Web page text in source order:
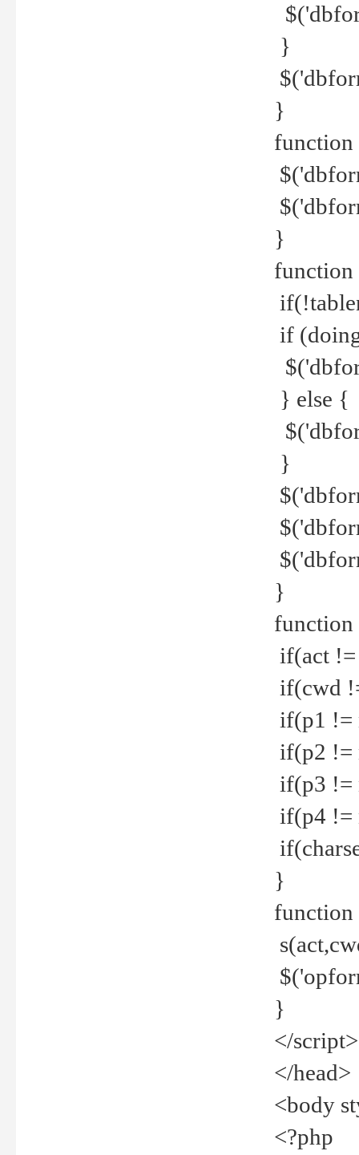
}
}
function
}
function
if
} else {
}
}
function
if(act
if(cwd
if(p1 !=
if(p2 !=
if(p3 !=
if(p4 !=
}
function
}
</script>
</head>
<body
<?php